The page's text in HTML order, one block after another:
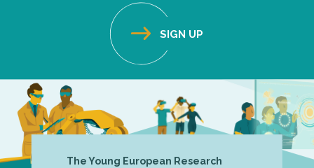
The Young European Research